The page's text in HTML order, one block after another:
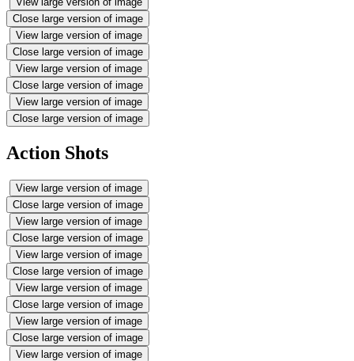
Close large version of image
View large version of image
Close large version of image
View large version of image
Close large version of image
View large version of image
Close large version of image
Action Shots
View large version of image
Close large version of image
View large version of image
Close large version of image
View large version of image
Close large version of image
View large version of image
Close large version of image
View large version of image
Close large version of image
View large version of image